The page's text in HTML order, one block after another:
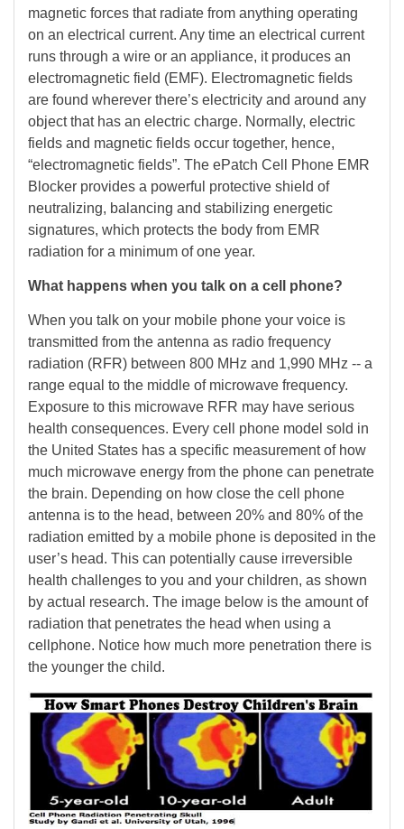
magnetic forces that radiate from anything operating
on an electrical current. Any time an electrical current
runs through a wire or an appliance, it produces an
electromagnetic field (EMF). Electromagnetic fields
are found wherever there’s electricity and around any
object that has an electric charge. Normally, electric
fields and magnetic fields occur together, hence,
“electromagnetic fields”. The ePatch Cell Phone EMR
Blocker provides a powerful protective shield of
neutralizing, balancing and stabilizing energetic
signatures, which protects the body from EMR
radiation for a minimum of one year.
What happens when you talk on a cell phone?
When you talk on your mobile phone your voice is
transmitted from the antenna as radio frequency
radiation (RFR) between 800 MHz and 1,990 MHz -- a
range equal to the middle of microwave frequency.
Exposure to this microwave RFR may have serious
health consequences. Every cell phone model sold in
the United States has a specific measurement of how
much microwave energy from the phone can penetrate
the brain. Depending on how close the cell phone
antenna is to the head, between 20% and 80% of the
radiation emitted by a mobile phone is deposited in the
user’s head. This can potentially cause irreversible
health challenges to you and your children, as shown
by actual research. The image below is the amount of
radiation that penetrates the head when using a
cellphone. Notice how much more penetration there is
the younger the child.